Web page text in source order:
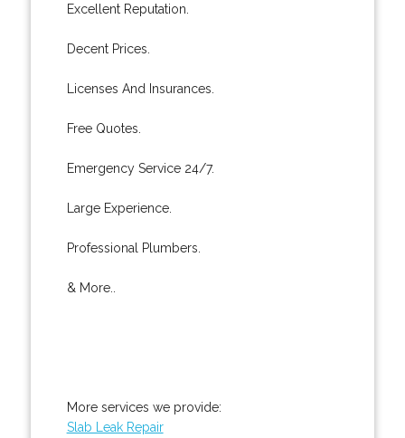
Excellent Reputation.
Decent Prices.
Licenses And Insurances.
Free Quotes.
Emergency Service 24/7.
Large Experience.
Professional Plumbers.
& More..
More services we provide:
Slab Leak Repair